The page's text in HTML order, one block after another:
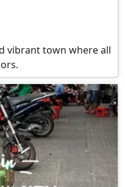
vibrant town where all